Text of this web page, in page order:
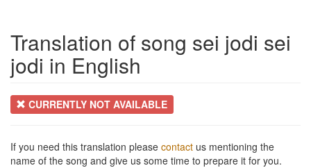
Translation of song sei jodi sei
jodi in English
CURRENTLY NOT AVAILABLE
If you need this translation please contact us mentioning the
name of the song and give us some time to prepare it for you.